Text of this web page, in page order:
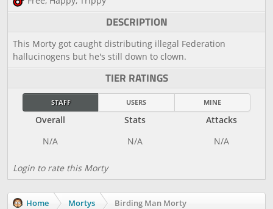
DESCRIPTION
This Morty got caught distributing illegal Federation
hallucinogens but he's still down to clown.
TIER RATINGS
STAFF USERS MINE
Overall Stats Attacks
Login to rate this Morty
Home Mortys Birding Man Morty